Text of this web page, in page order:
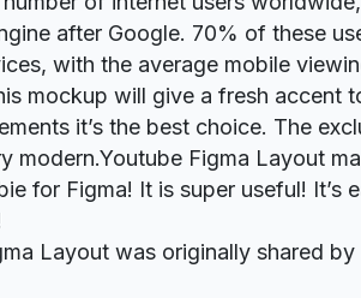
after Google. 70% of these
with the average mobile
mockup will give a fresh accent
it’s the best choice. The
modern.Youtube Figma Layout
for Figma! It is super useful! It’s
Layout was originally shared by